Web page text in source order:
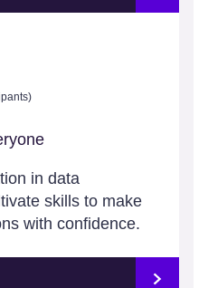
in data
skills to make
with confidence.